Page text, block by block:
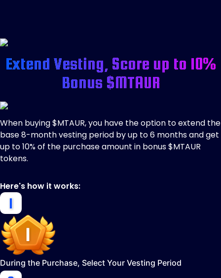
Extend Vesting, Score up to 10%
Bonus $MTAUR
When buying $MTAUR, you have the option to extend the
base 8-month vesting period by up to 6 months and get
up to 10% of the purchase amount in bonus $MTAUR
tokens.
Here's how it works:
During the Purchase, Select Your Vesting Period